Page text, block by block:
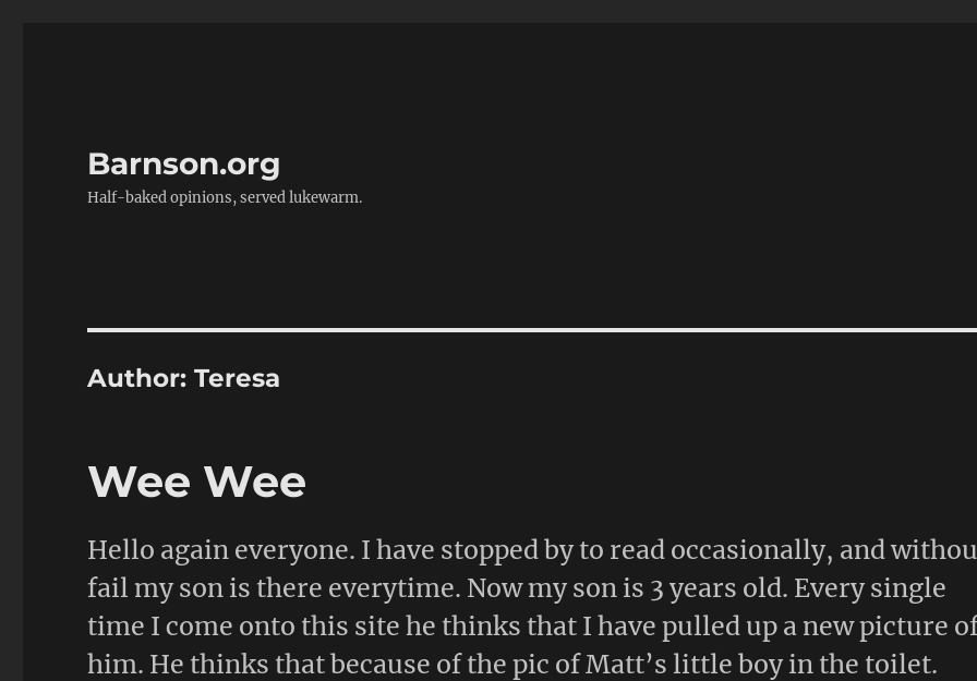
Barnson.org
Half-baked opinions, served lukewarm.
Author:Teresa
Wee Wee
Hello again everyone. I have stopped by to read occasionally, and
fail my son is there everytime. Now my son is 3 years old. Every single
time I come onto this site he thinks that I have pulled up a new picture
him. He thinks that because of the pic of Matt’s little boy in the toilet.